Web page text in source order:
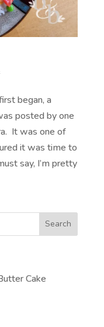
began, a
posted by one
It was one of
it was time to
say, I’m pretty
Cake